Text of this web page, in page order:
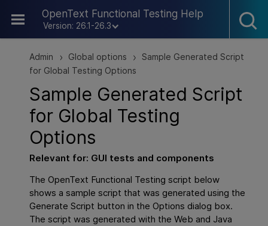
OpenText Functional Testing Help
Version: 26.1-26.3
Skip To Main Content
Admin > Global options > Sample Generated Script
for Global Testing Options
Sample Generated Script
for Global Testing
Options
Relevant for: GUI tests and components
TheOpenText Functional Testing script below
shows a sample script that was generated using the
Generate Script button in the Options dialog box.
The script was generated with the Web and Java